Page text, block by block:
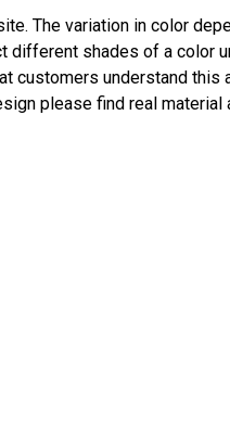
The variation in color
different shades of a color
customers understand
please find real